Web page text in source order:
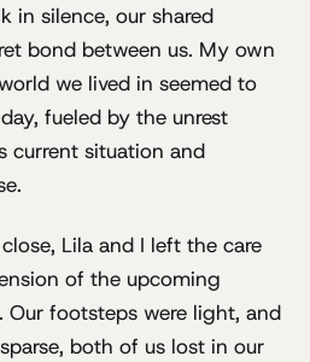
in silence, our shared
bond between us. My own
we lived in seemed to
fueled by the unrest
current situation and
Lila and I left the care
of the upcoming
footsteps were light, and
both of us lost in our